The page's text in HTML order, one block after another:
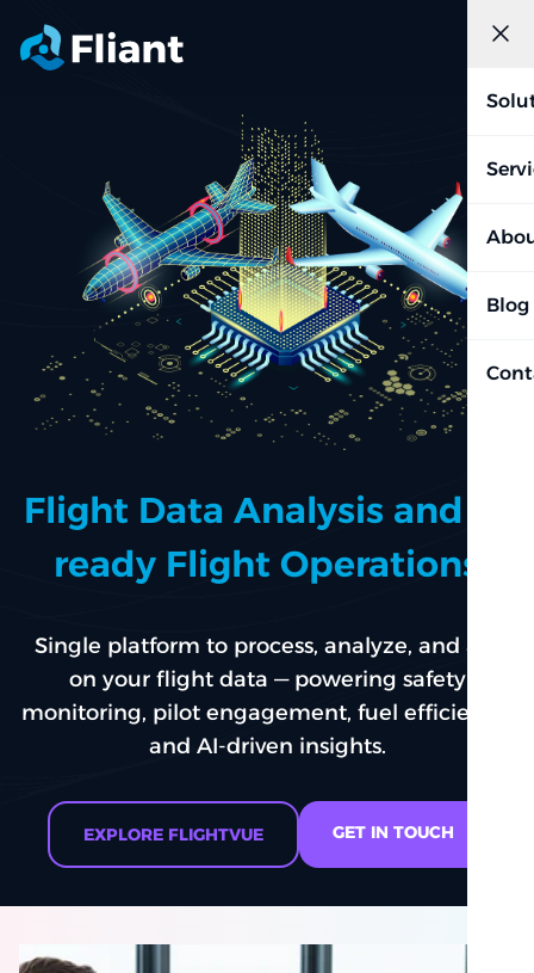
Blog
Flight Data Analysis and AI
ready Flight Operations
Single platform to process, analyze, and act
on your flight data — powering safety
monitoring, pilot engagement, fuel efficiency,
and AI-driven insights.
EXPLORE FLIGHTVUE GET IN TOUCH